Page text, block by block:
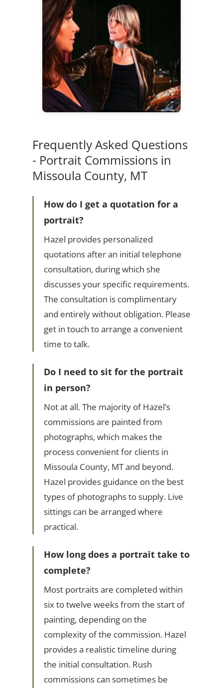
Frequently Asked Questions
- Portrait Commissions in
Missoula County, MT
How do I get a quotation for a
portrait?
Hazel provides personalized
quotations after an initial telephone
consultation, during which she
discusses your specific requirements.
The consultation is complimentary
and entirely without obligation. Please
get in touch to arrange a convenient
time to talk.
Do I need to sit for the portrait
in person?
Not at all. The majority of Hazel’s
commissions are painted from
photographs, which makes the
process convenient for clients in
Missoula County, MT and beyond.
Hazel provides guidance on the best
types of photographs to supply. Live
sittings can be arranged where
practical.
How long does a portrait take to
complete?
Most portraits are completed within
six to twelve weeks from the start of
painting, depending on the
complexity of the commission. Hazel
provides a realistic timeline during
the initial consultation. Rush
commissions can sometimes be